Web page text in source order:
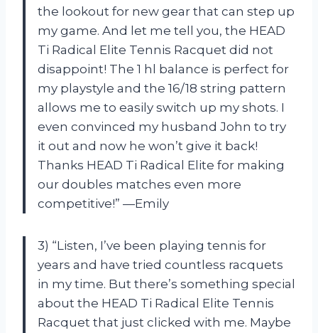
the lookout for new gear that can step up
my game. And let me tell you, the HEAD
Ti Radical Elite Tennis Racquet did not
disappoint! The 1 hl balance is perfect for
my playstyle and the 16/18 string pattern
allows me to easily switch up my shots. I
even convinced my husband John to try
it out and now he won’t give it back!
Thanks HEAD Ti Radical Elite for making
our doubles matches even more
competitive!” —Emily
3) “Listen, I’ve been playing tennis for
years and have tried countless racquets
in my time. But there’s something special
about the HEAD Ti Radical Elite Tennis
Racquet that just clicked with me. Maybe